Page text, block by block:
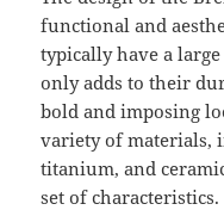
functional and
typically have a
only adds to their
bold and imposing
variety of materials,
titanium, and
set of characteristics.